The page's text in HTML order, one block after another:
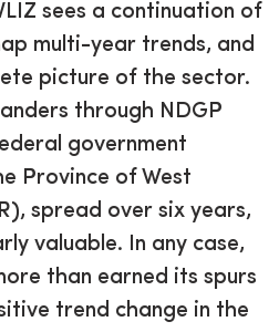
sees a continuation of
multi-year trends, and
picture of the sector.
through NDGP
government
Province of West
spread over six years,
valuable. In any case,
than earned its spurs
trend change in the